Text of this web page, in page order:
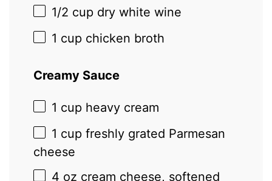
1/2 cup dry white wine
1 cup chicken broth
Creamy Sauce
1 cup heavy cream
1 cup freshly grated Parmesan
cheese
4 oz cream cheese, softened